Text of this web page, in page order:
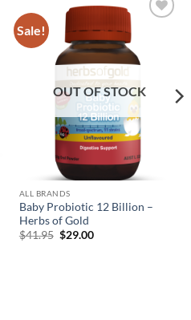
Sale!
OUT OF STOCK
ALL BRANDS
Baby Probiotic 12 Billion –
Herbs of Gold
$41.95 Original
$29.00Current